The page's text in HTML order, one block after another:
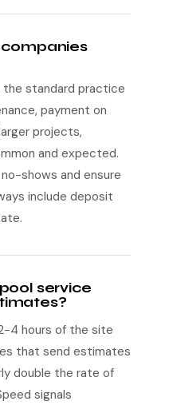
companies
the standard practice
payment on
projects,
and expected.
shows and ensure
include deposit
service
4 hours of the site
that send estimates
double the rate of
signals